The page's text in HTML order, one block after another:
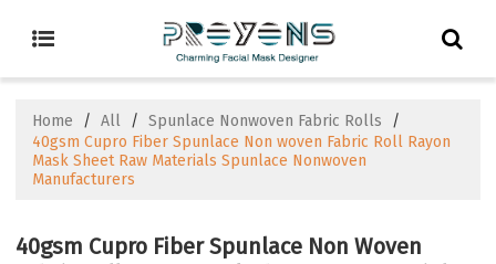
Home / All / Spunlace Nonwoven Fabric Rolls
/
40gsm Cupro Fiber Spunlace Non woven Fabric Roll Rayon
Mask Sheet Raw Materials Spunlace Nonwoven
Manufacturers
40gsm Cupro Fiber Spunlace Non Woven